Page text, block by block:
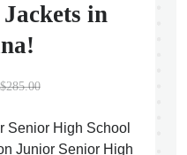
in
$285.00
Senior High School
Junior Senior High